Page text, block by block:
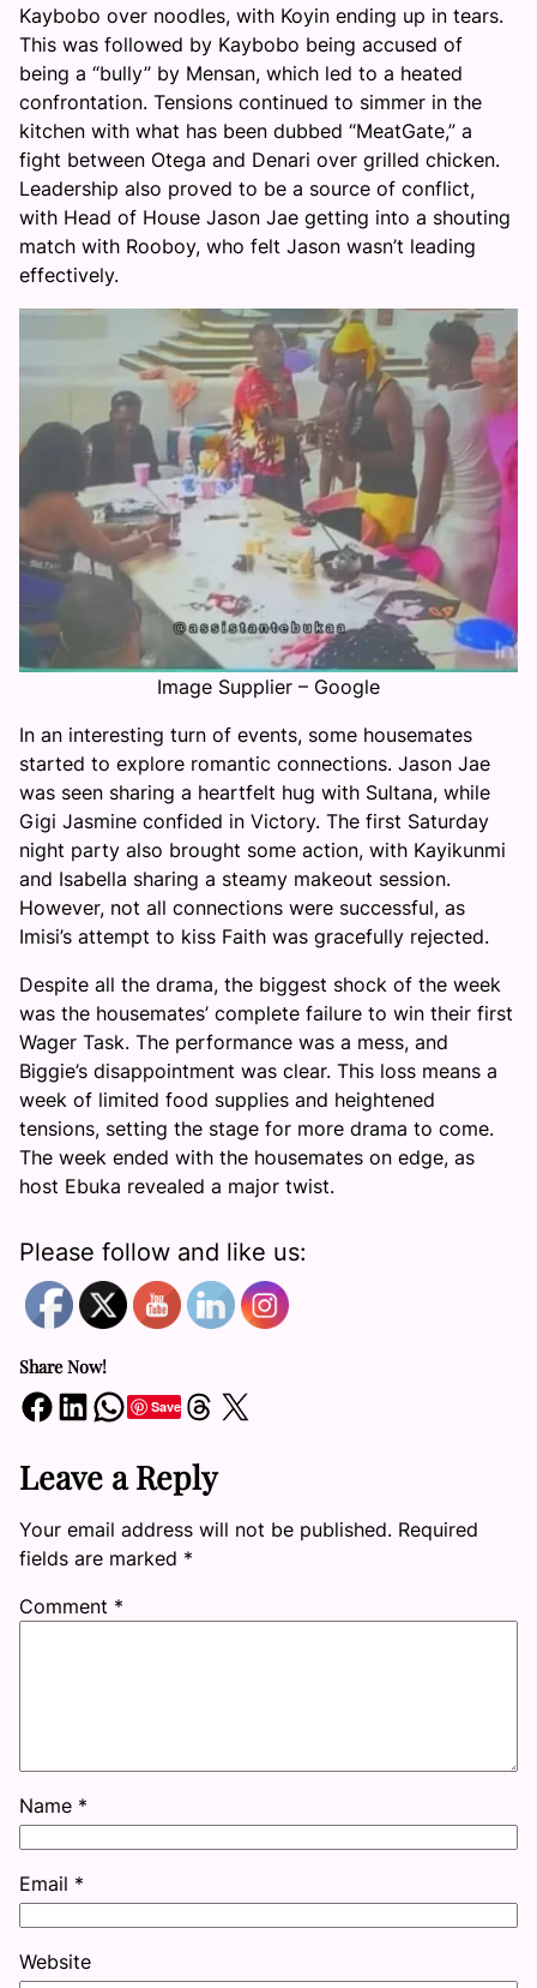
Kaybobo over noodles, with Koyin ending up in tears.
This was followed by Kaybobo being accused of
being a “bully” by Mensan, which led to a heated
confrontation. Tensions continued to simmer in the
kitchen with what has been dubbed “MeatGate,” a
fight between Otega and Denari over grilled chicken.
Leadership also proved to be a source of conflict,
with Head of House Jason Jae getting into a shouting
match with Rooboy, who felt Jason wasn’t leading
effectively.
Image Supplier – Google
In an interesting turn of events, some housemates
started to explore romantic connections. Jason Jae
was seen sharing a heartfelt hug with Sultana, while
Gigi Jasmine confided in Victory. The first Saturday
night party also brought some action, with Kayikunmi
and Isabella sharing a steamy makeout session.
However, not all connections were successful, as
Imisi’s attempt to kiss Faith was gracefully rejected.
Despite all the drama, the biggest shock of the week
was the housemates’ complete failure to win their first
Wager Task. The performance was a mess, and
Biggie’s disappointment was clear. This loss means a
week of limited food supplies and heightened
tensions, setting the stage for more drama to come.
The week ended with the housemates on edge, as
host Ebuka revealed a major twist.
Please follow and like us:
Share Now!
Share on Facebook Share on LinkedIn Share on WhatsApp SaveShare on Threads Share on X
Leave a Reply
Your email address will not be published. Required
fields are marked *
Comment *
Name *
Email *
Website